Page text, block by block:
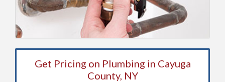
Get Pricing on Plumbing in Cayuga
County, NY